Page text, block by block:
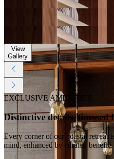
View
Gallery
EXCLUSIVE AMENITIES
Distinctive details, finessed
Every corner of our coastal retreat
mind, enhanced by curated